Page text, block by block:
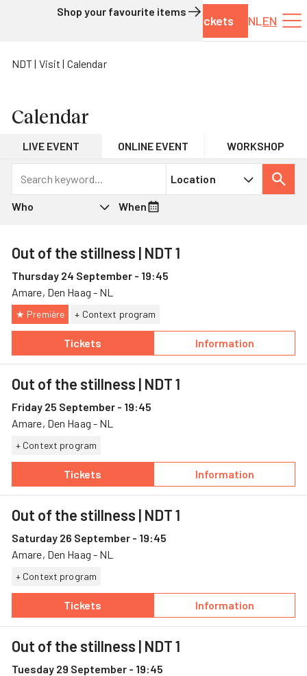
Tickets NLEN
Shop your favourite items
NDT Visit Calendar
Calendar
LIVE EVENT ONLINE EVENT
WORKSHOP
Location
Who When
Out of the stillness | NDT 1
Thursday 24 September - 19:45
Amare, Den Haag - NL
★ Première + Context program
Tickets
— Out of the stillness, 24 September, Amare
Information
— Out of the
Out of the stillness | NDT 1
Friday 25 September - 19:45
Amare, Den Haag - NL
+ Context program
Tickets
— Out of the stillness, 25 September, Amare
Information
— Out of the
Out of the stillness | NDT 1
Saturday 26 September - 19:45
Amare, Den Haag - NL
+ Context program
Tickets
— Out of the stillness, 26 September, Amare
Information
— Out of the
Out of the stillness | NDT 1
Tuesday 29 September - 19:45